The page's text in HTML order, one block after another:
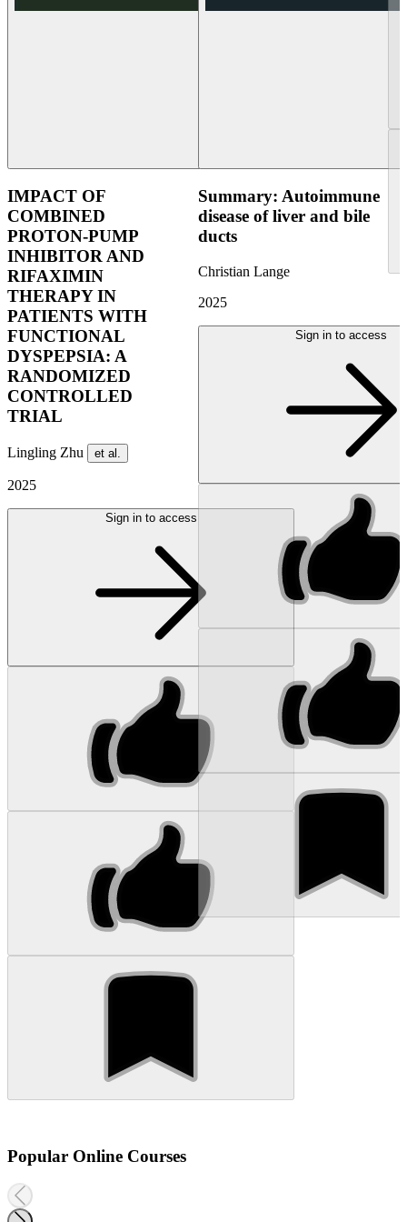
IMPACT OF
COMBINED
PROTON-PUMP
INHIBITOR AND
RIFAXIMIN
THERAPY IN
PATIENTS WITH
FUNCTIONAL
DYSPEPSIA: A
RANDOMIZED
CONTROLLED
TRIAL
Lingling Zhu et al.
2025
Sign in to access
Summary: Autoimmune
disease of liver and bile
ducts
Christian Lange
2025
Sign in to access
Popular Online Courses